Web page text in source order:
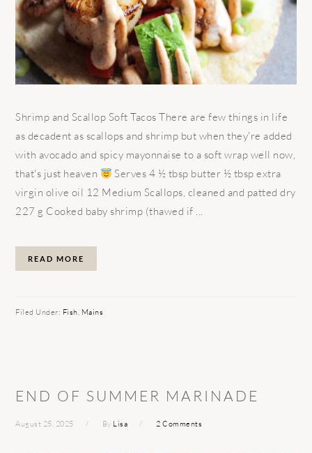
Shrimp and Scallop Soft Tacos There are few things in life
as decadent as scallops and shrimp but when they're added
with avocado and spicy mayonnaise to a soft wrap well now,
that's just heaven
Serves 4 ½ tbsp butter ½ tbsp extra
virgin olive oil 12 Medium Scallops, cleaned and patted dry
227 g Cooked baby shrimp (thawed if ...
READ MORE
Filed Under: Fish, Mains
END OF SUMMER MARINADE
August 25, 2025 By Lisa 2 Comments